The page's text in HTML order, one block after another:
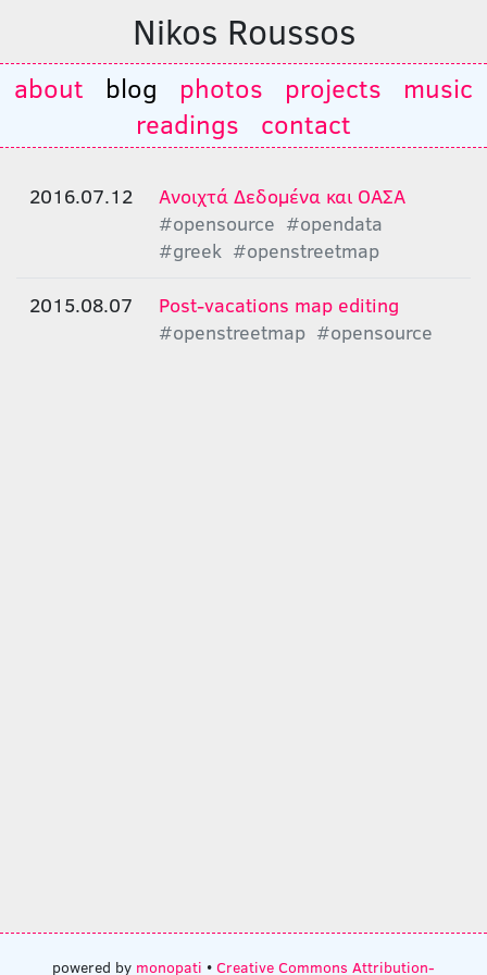
Nikos Roussos
about blog photos projects
music
readings
contact
2016.07.12
Ανοιχτά Δεδομένα και ΟΑΣΑ
#opensource #opendata
#greek #openstreetmap
2015.08.07
Post-vacations map editing
#openstreetmap #opensource
powered by monopati • Creative Commons Attribution-